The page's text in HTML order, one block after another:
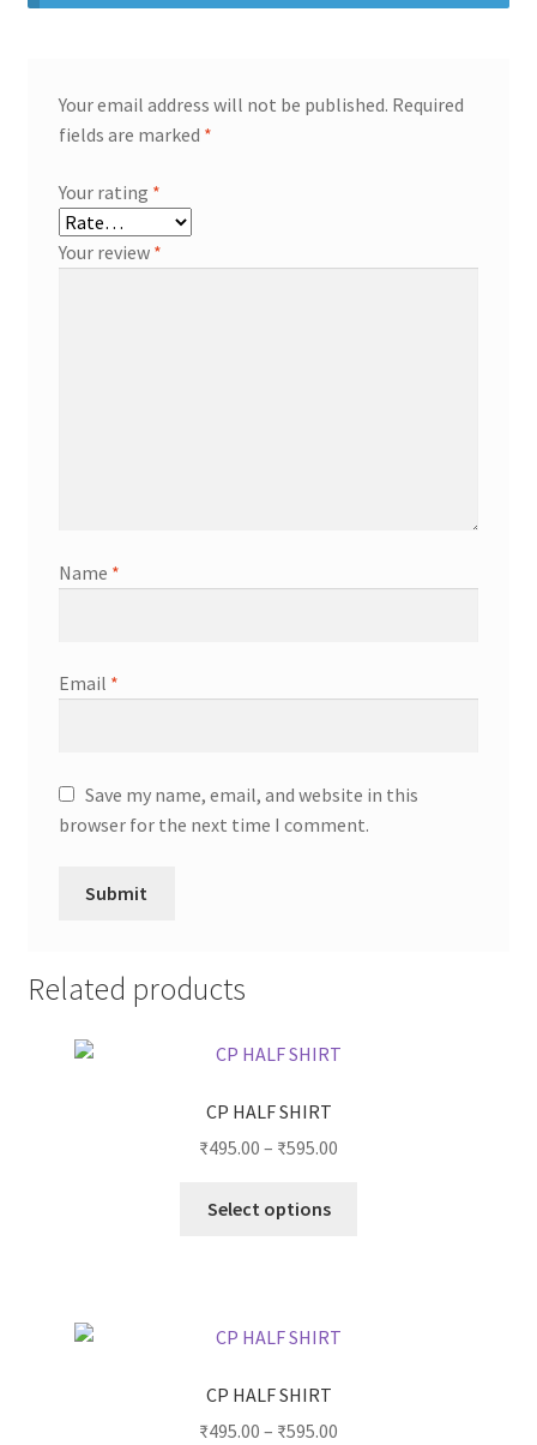
Your email address will not be published. Required
fields are marked *
Your rating *
Your review *
Name *
Email *
Save my name, email, and website in this
browser for the next time I comment.
Related products
CP HALF SHIRT
₹495.00 – ₹595.00
Select options
CP HALF SHIRT
₹495.00 – ₹595.00